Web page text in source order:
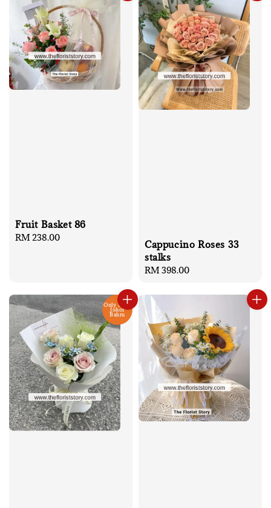
Fruit Basket 86
Regular
RM 238.00
Cappucino Roses 33
stalks
Regular
RM 398.00
Only Send
Johor
Bahru